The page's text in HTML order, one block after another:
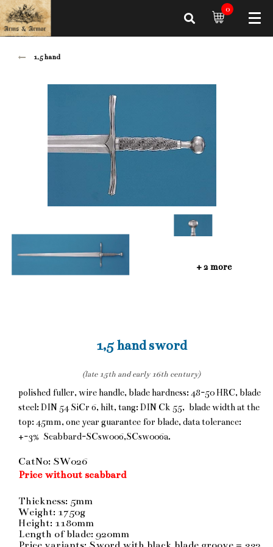
0
1,5 hand
+ 2 more
1,5 hand sword
(late 15th and early 16th century)
polished fuller, wire handle, blade hardness: 48-50 HRC, blade
steel: DIN 54 SiCr 6, hilt, tang: DIN Ck 55, blade width at the
top: 45mm, one year guarantee for blade, data tolerance:
+-3% Scabbard-SCsw006,SCsw006a.
CatNo: SW026
Price without scabbard
Thickness: 5mm
Weight: 1750g
Height: 1180mm
Length of blade: 920mm